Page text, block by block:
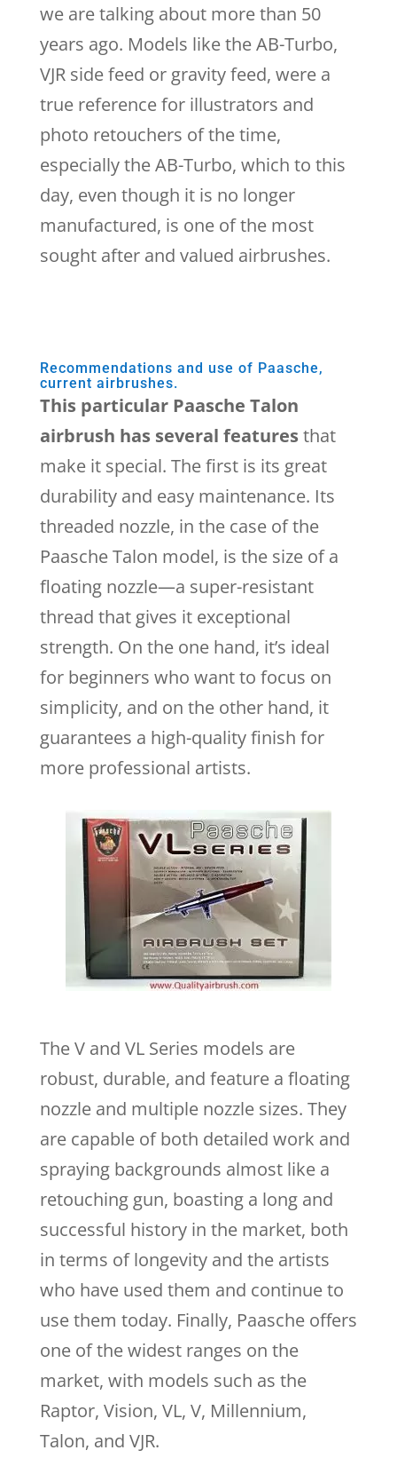
we are talking about more than 50
years ago. Models like the AB-Turbo,
VJR side feed or gravity feed, were a
true reference for illustrators and
photo retouchers of the time,
especially the AB-Turbo, which to this
day, even though it is no longer
manufactured, is one of the most
sought after and valued airbrushes.
Recommendations and use of Paasche,
current airbrushes.
This particular Paasche Talon
airbrush has several featuresthat
make it special. The first is its great
durability and easy maintenance. Its
threaded nozzle, in the case of the
Paasche Talon model, is the size of a
floating nozzle—a super-resistant
thread that gives it exceptional
strength. On the one hand, it’s ideal
for beginners who want to focus on
simplicity, and on the other hand, it
guarantees a high-quality finish for
more professional artists.
The V and VL Series models are
robust, durable, and feature a floating
nozzle and multiple nozzle sizes. They
are capable of both detailed work and
spraying backgrounds almost like a
retouching gun, boasting a long and
successful history in the market, both
in terms of longevity and the artists
who have used them and continue to
use them today. Finally, Paasche offers
one of the widest ranges on the
market, with models such as the
Raptor, Vision, VL, V, Millennium,
Talon, and VJR.